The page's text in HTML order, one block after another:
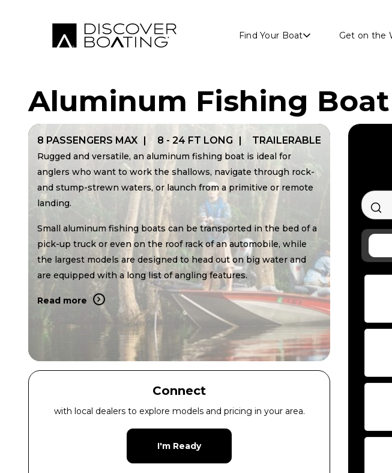
Find Your Boat Get on the
Aluminum Fishing Boat
8 PASSENGERS MAX 8 - 24 FT LONG TRAILERABLE
Rugged and versatile, an aluminum fishing boat is ideal for
anglers who want to work the shallows, navigate through rock-
and stump-strewn waters, or launch from a primitive or remote
landing.
Small aluminum fishing boats can be transported in the bed of a
pick-up truck or even on the roof rack of an automobile, while
the largest models are designed to head out on big water and
are equipped with a long list of angling features.
Read more
Connect
with local dealers to explore models and pricing in your area.
I'm Ready